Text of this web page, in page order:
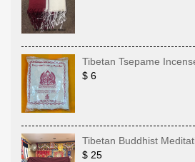
Tibetan Tsepame
$ 6
Tibetan Buddhist
$ 25